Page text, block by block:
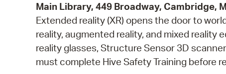
Main Library, 449 Broadway, Cambridge,
Extended reality (XR) opens the door to
reality, augmented reality, and mixed reality
reality glasses, Structure Sensor 3D
must complete Hive Safety Training before